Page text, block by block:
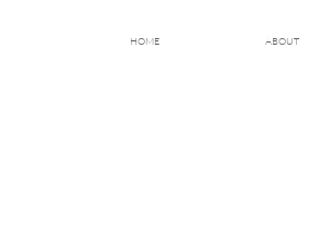
HOME ABOUT